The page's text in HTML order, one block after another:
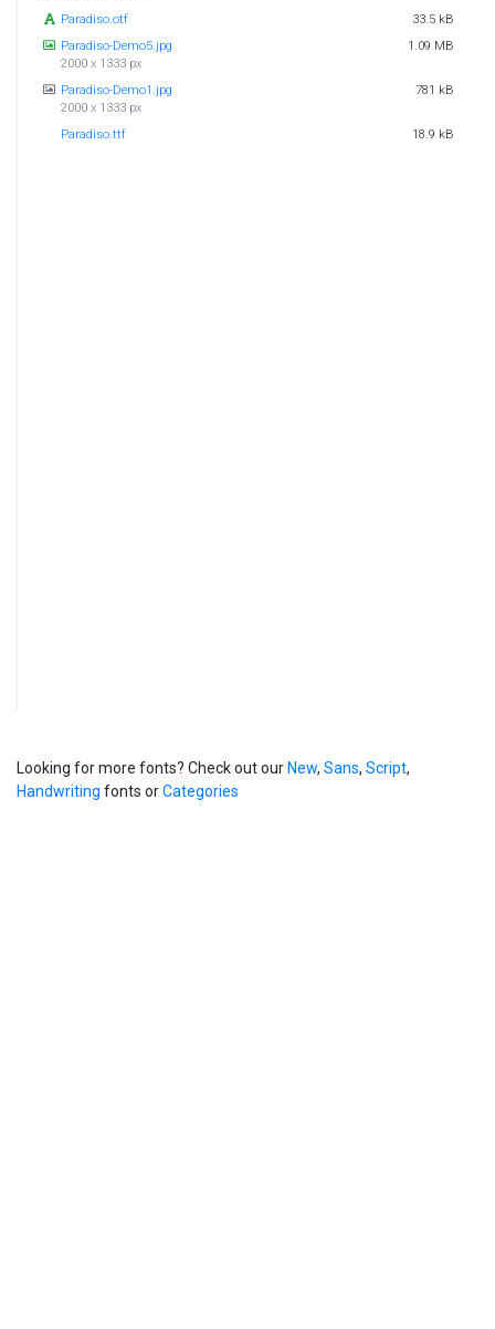
Paradiso.otf
33.5 kB
Paradiso-Demo5.jpg
2000 x 1333 px
1.09 MB
Paradiso-Demo1.jpg
2000 x 1333 px
781 kB
Paradiso.ttf 18.9 kB
Looking for more fonts? Check out our New, Sans, Script,
Handwriting fonts orCategories